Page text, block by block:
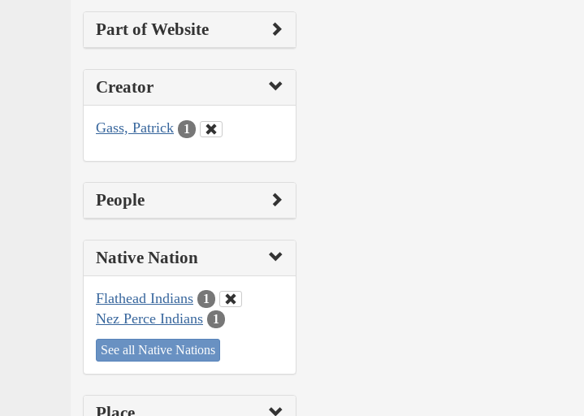
Part of Website
Creator
Gass, Patrick 1
People
Native Nation
Flathead Indians 1
Nez Perce Indians 1
See all Native Nations